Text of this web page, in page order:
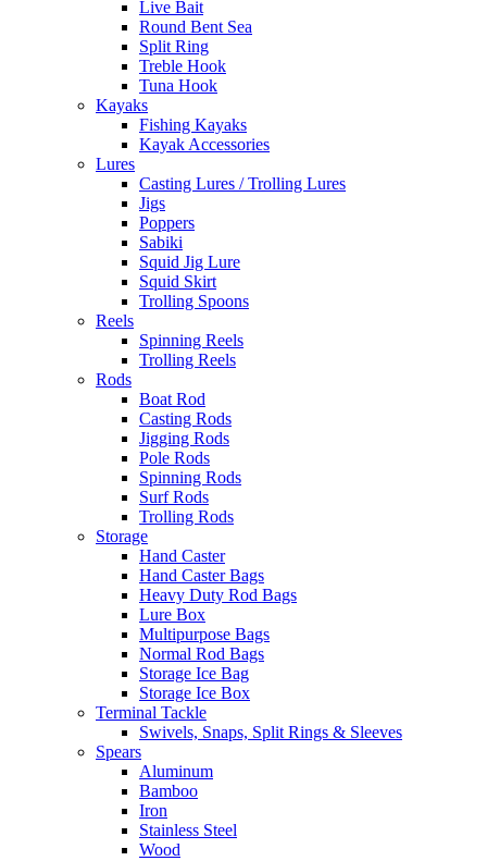
Live Bait
Round Bent Sea
Split Ring
Treble Hook
Tuna Hook
Kayaks
Fishing Kayaks
Kayak Accessories
Lures
Casting Lures / Trolling Lures
Jigs
Poppers
Sabiki
Squid Jig Lure
Squid Skirt
Trolling Spoons
Reels
Spinning Reels
Trolling Reels
Rods
Boat Rod
Casting Rods
Jigging Rods
Pole Rods
Spinning Rods
Surf Rods
Trolling Rods
Storage
Hand Caster
Hand Caster Bags
Heavy Duty Rod Bags
Lure Box
Multipurpose Bags
Normal Rod Bags
Storage Ice Bag
Storage Ice Box
Terminal Tackle
Swivels, Snaps, Split Rings & Sleeves
Spears
Aluminum
Bamboo
Iron
Stainless Steel
Wood